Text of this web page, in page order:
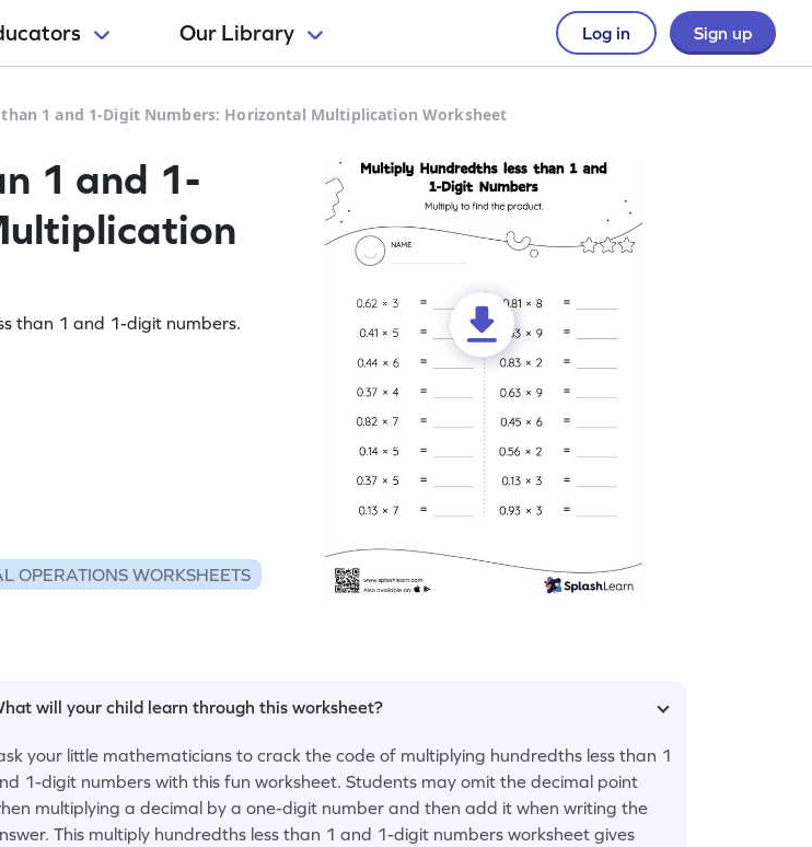
Our Library Log in Sign up
1 and 1-Digit Numbers: Horizontal Multiplication Worksheet
1 and 1-
than 1 and 1-digit numbers.
OPERATIONS WORKSHEETS
will your child learn through this worksheet?
your little mathematicians to crack the code of multiplying hundredths less than 1
1-digit numbers with this fun worksheet. Students may omit the decimal point
multiplying a decimal by a one-digit number and then add it when writing the
This multiply hundredths less than 1 and 1-digit numbers worksheet gives